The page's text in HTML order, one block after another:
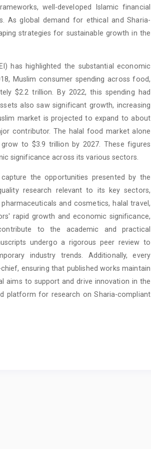
well-developed Islamic financial
As global demand for ethical and Sharia-
strategies for sustainable growth in the
has highlighted the substantial economic
Muslim consumer spending across food,
$2.2 trillion. By 2022, this spending had
also saw significant growth, increasing
market is projected to expand to about
contributor. The halal food market alone
to $3.9 trillion by 2027. These figures
significance across its various sectors.
the opportunities presented by the
research relevant to its key sectors,
and cosmetics, halal travel,
rapid growth and economic significance,
to the academic and practical
undergo a rigorous peer review to
industry trends. Additionally, every
ensuring that published works maintain
aims to support and drive innovation in the
platform for research on Sharia-compliant